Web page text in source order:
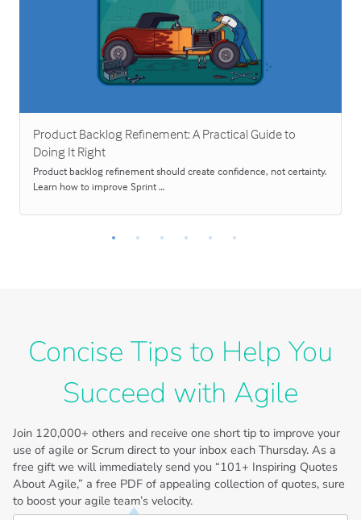
Product Backlog Refinement: A Practical Guide to
Doing It Right
Product backlog refinement should create confidence, not certainty.
Learn how to improve Sprint …
Concise Tips to Help You
Succeed with Agile
Join 120,000+ others and receive one short tip to improve your
use of agile or Scrum direct to your inbox each Thursday. As a
free gift we will immediately send you “101+ Inspiring Quotes
About Agile,” a free PDF of appealing collection of quotes, sure
to boost your agile team’s velocity.